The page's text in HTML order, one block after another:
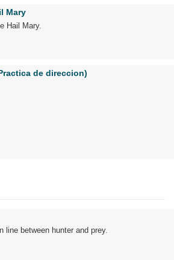
Mary
Hail Mary.
de direccion)
line between hunter and prey.